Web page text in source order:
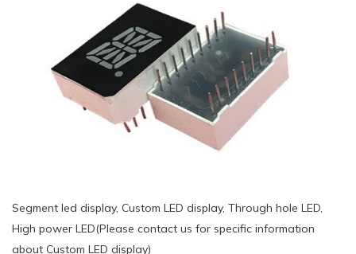
Segment led display, Custom LED display, Through hole LED,
High power LED(Please contact us for specific information
about Custom LED display)